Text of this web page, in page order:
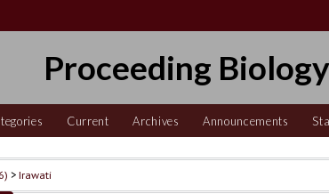
Proceeding
Current Archives Announcements
>Irawati